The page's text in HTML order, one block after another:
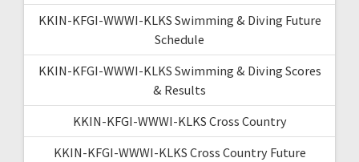
KKIN-KFGI-WWWI-KLKS Swimming & Diving Future
Schedule
KKIN-KFGI-WWWI-KLKS Swimming & Diving Scores
& Results
KKIN-KFGI-WWWI-KLKS Cross Country
KKIN-KFGI-WWWI-KLKS Cross Country Future